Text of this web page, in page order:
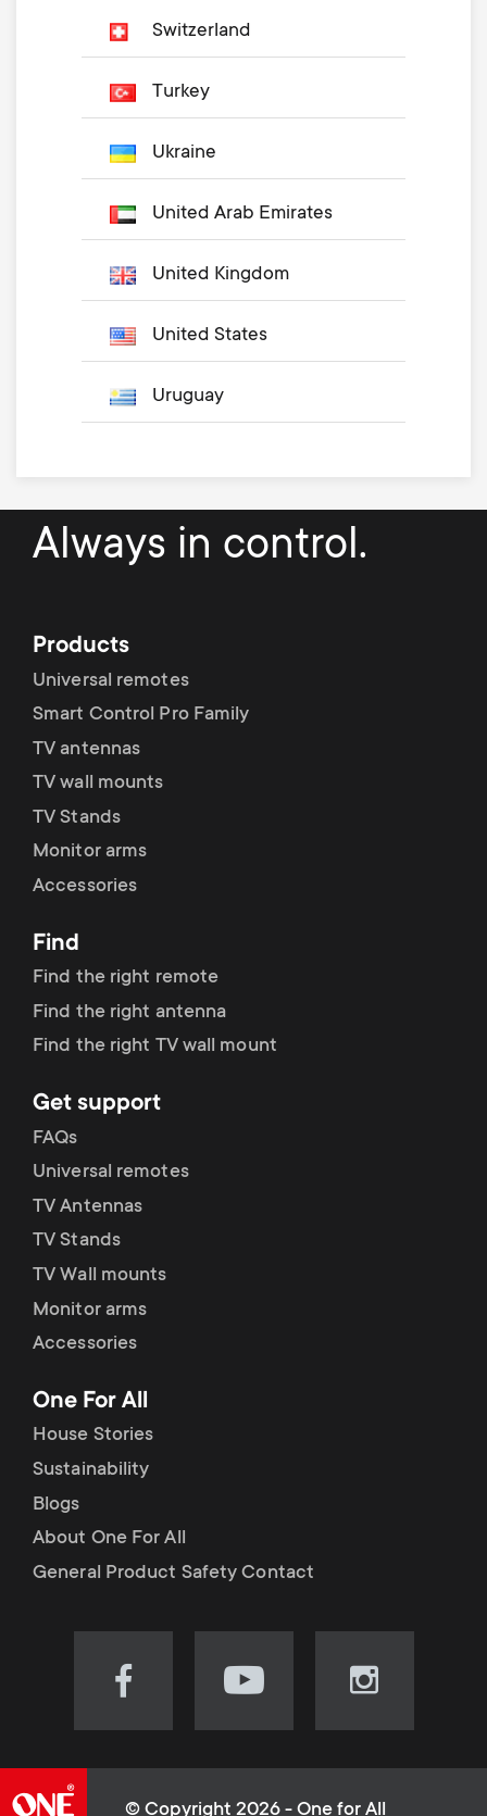
Switzerland
Turkey
Ukraine
United Arab Emirates
United Kingdom
United States
Uruguay
Always in control.
Products
Universal remotes
Smart Control Pro Family
TV antennas
TV wall mounts
TV Stands
Monitor arms
Accessories
Find
Find the right remote
Find the right antenna
Find the right TV wall mount
Get support
FAQs
Universal remotes
TV Antennas
TV Stands
TV Wall mounts
Monitor arms
Accessories
One For All
House Stories
Sustainability
Blogs
About One For All
General Product Safety Contact
Visit
(opens
Visit
(opens
Visit
(opens
© Copyright 2026 - One for All